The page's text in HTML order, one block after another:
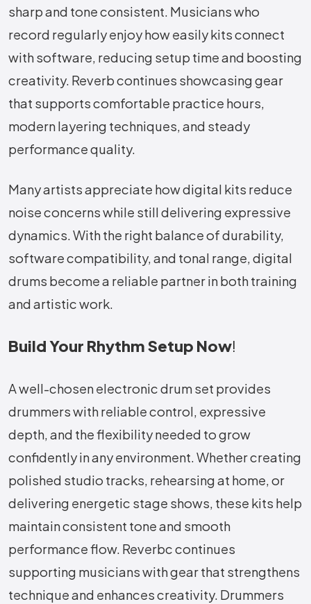
sharp and tone consistent. Musicians who
record regularly enjoy how easily kits connect
with software, reducing setup time and boosting
creativity. Reverb continues showcasing gear
that supports comfortable practice hours,
modern layering techniques, and steady
performance quality.
Many artists appreciate how digital kits reduce
noise concerns while still delivering expressive
dynamics. With the right balance of durability,
software compatibility, and tonal range, digital
drums become a reliable partner in both training
and artistic work.
Build Your Rhythm Setup Now!
A well-chosen electronic drum set provides
drummers with reliable control, expressive
depth, and the flexibility needed to grow
confidently in any environment. Whether creating
polished studio tracks, rehearsing at home, or
delivering energetic stage shows, these kits help
maintain consistent tone and smooth
performance flow. Reverbc continues
supporting musicians with gear that strengthens
technique and enhances creativity. Drummers